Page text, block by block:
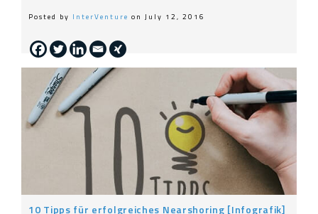
Posted by InterVenture on July 12, 2016
10 Tipps für erfolgreiches Nearshoring [Infografik]